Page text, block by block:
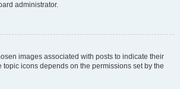
administrator.
images associated with posts to indicate their
topic icons depends on the permissions set by the